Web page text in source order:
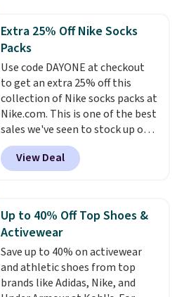
Also, this Herschel Supply Co.
Alberni Tote drops from $100 to
$34.97. This is the lowest we
could find on this bag by $35!
The New Balance 204L is the
retro runner that looks
intentional with everything,
and the Herschel Alberni Tote
is the everyday bag people
keep for years. Both at prices
orders of $50 or more.
Otherwise, it adds $6.95. Editor's
Note: Items in this sale are final,
so that means no exchanges or
returns.
Extra 25% Off Nike Socks
Packs
Use code DAYONE at checkout
to get an extra 25% off this
collection of Nike socks packs at
Nike.com. This is one of the best
sales we've seen to stock up or
grab a few pairs to gift,
especially before school starts.
The pictured pack of Nike
originally $28, drops to $20.23
with code DAYONE.I absolutely
love socks like this that include
arch-band support on the
bottom. They're perfect for
when you're on your feet for
View Deal
Up to 40% Off Top Shoes &
Activewear
Save up to 40% on activewear
and athletic shoes from top
brands like Adidas, Nike, and